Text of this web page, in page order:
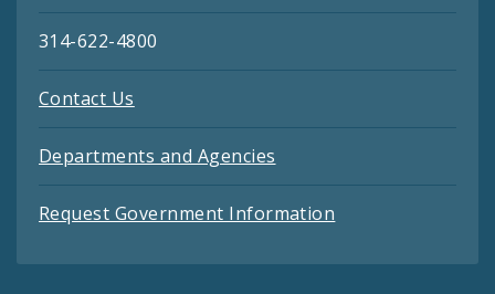
314-622-4800
Contact Us
Departments and Agencies
Request Government Information